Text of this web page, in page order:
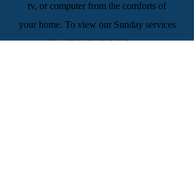
tv, or computer from the comforts of
your home. To view our Sunday services
live click the link below.